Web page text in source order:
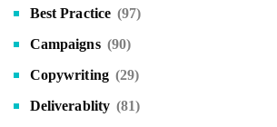
Best Practice (97)
Campaigns (90)
Copywriting (29)
Deliverablity (81)